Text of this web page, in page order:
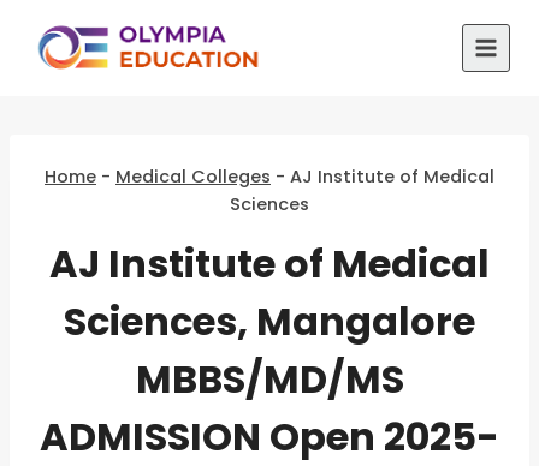
Home - Medical Colleges - AJ Institute of Medical
Sciences
AJ Institute of Medical
Sciences, Mangalore
MBBS/MD/MS
ADMISSION Open 2025-